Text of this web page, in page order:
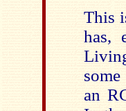
This
has,
an